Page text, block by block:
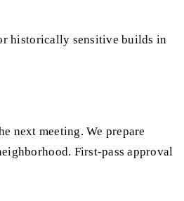
historically sensitive builds in
next meeting. We prepare
First-pass approval